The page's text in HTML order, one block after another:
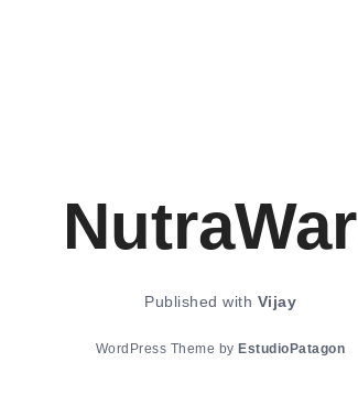
NutraWar
Published with Vijay
WordPress Theme by EstudioPatagon